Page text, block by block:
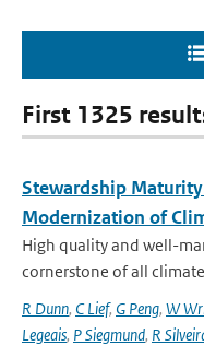
First 1325
Stewardship
Modernization of
High quality and well-
cornerstone of all
R Dunn, C Lief, G Peng, W
Legeais, P Siegmund, R